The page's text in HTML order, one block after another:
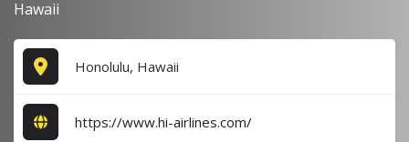
Hawaii
Honolulu, Hawaii
https://www.hi-airlines.com/